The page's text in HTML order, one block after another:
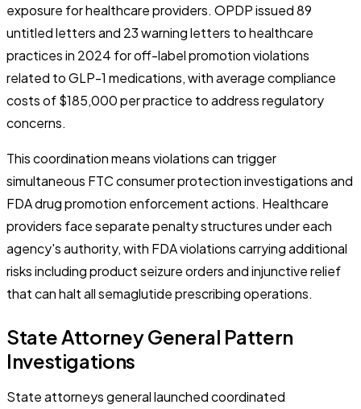
exposure for healthcare providers. OPDP issued 89
untitled letters and 23 warning letters to healthcare
practices in 2024 for off-label promotion violations
related to GLP-1 medications, with average compliance
costs of $185,000 per practice to address regulatory
concerns.
This coordination means violations can trigger
simultaneous FTC consumer protection investigations and
FDA drug promotion enforcement actions. Healthcare
providers face separate penalty structures under each
agency's authority, with FDA violations carrying additional
risks including product seizure orders and injunctive relief
that can halt all semaglutide prescribing operations.
State Attorney General Pattern
Investigations
State attorneys general launched coordinated